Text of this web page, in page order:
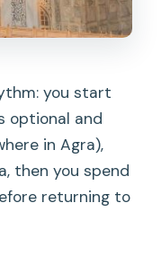
you start
optional and
in Agra),
then you spend
returning to